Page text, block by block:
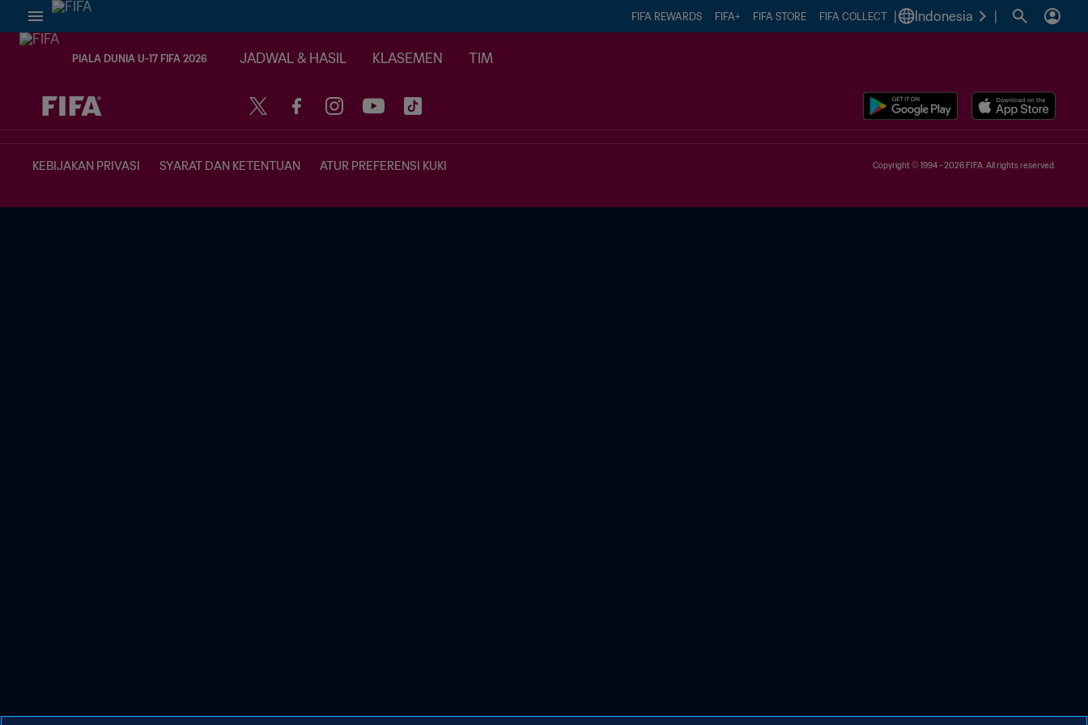
FIFA REWARDS FIFA+ FIFA STORE FIFA COLLECT Indonesia
PIALA DUNIA U-17 FIFA 2026 JADWAL & HASIL KLASEMEN TIM
TBD vs. TBD
KEBIJAKAN PRIVASI SYARAT DAN KETENTUAN ATUR PREFERENSI KUKI Copyright © 1994 - 2026 FIFA. All rights reserved.